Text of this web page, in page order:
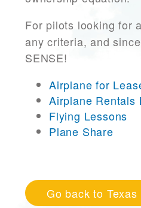
For pilots looking for a
any criteria, and
SENSE!
Airplane for
Airplane Rentals
Flying Lessons
Plane Share
Go back to Texas